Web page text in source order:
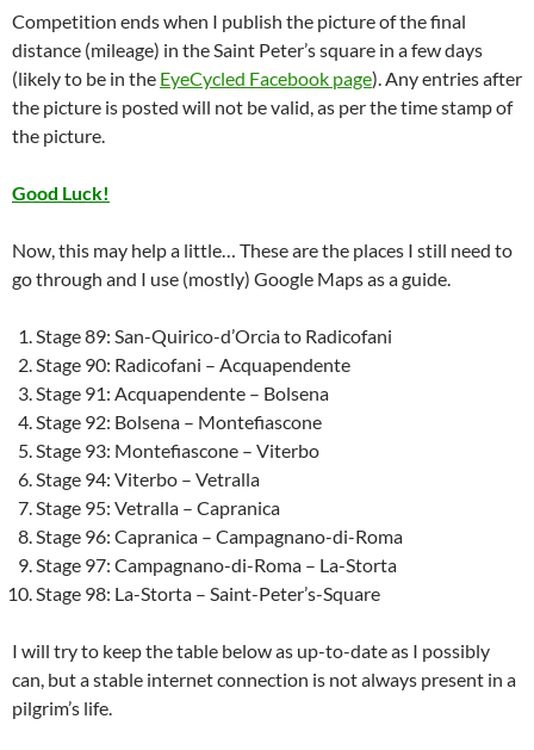
Competition ends when I publish the picture of the final
distance (mileage) in the Saint Peter’s square in a few days
(likely to be in the EyeCycled Facebook page). Any entries after
the picture is posted will not be valid, as per the time stamp of
the picture.
Good Luck!
Now, this may help a little… These are the places I still need to
go through and I use (mostly) Google Maps as a guide.
Stage 89: San-Quirico-d’Orcia to Radicofani
Stage 90: Radicofani – Acquapendente
Stage 91: Acquapendente – Bolsena
Stage 92: Bolsena – Montefiascone
Stage 93: Montefiascone – Viterbo
Stage 94: Viterbo – Vetralla
Stage 95: Vetralla – Capranica
Stage 96: Capranica – Campagnano-di-Roma
Stage 97: Campagnano-di-Roma – La-Storta
Stage 98: La-Storta – Saint-Peter’s-Square
I will try to keep the table below as up-to-date as I possibly
can, but a stable internet connection is not always present in a
pilgrim’s life.